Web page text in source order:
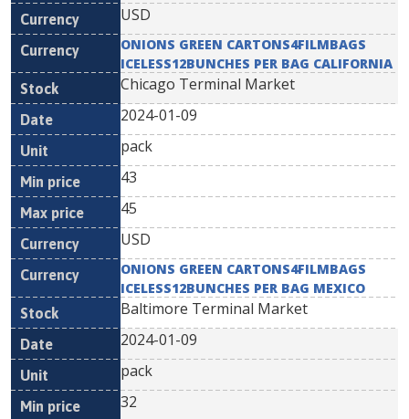
USD
ONIONS GREEN CARTONS4FILMBAGS
ICELESS12BUNCHES PER BAG CALIFORNIA
Chicago Terminal Market
2024-01-09
pack
43
45
USD
ONIONS GREEN CARTONS4FILMBAGS
ICELESS12BUNCHES PER BAG MEXICO
Baltimore Terminal Market
2024-01-09
pack
32